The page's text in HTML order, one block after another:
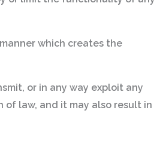
which creates the
or in any way exploit any
law, and it may also result in